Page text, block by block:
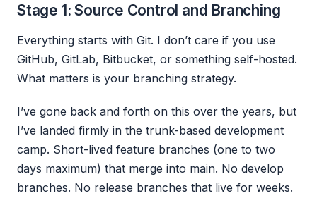
Stage 1: Source Control and Branching
Everything starts with Git. I don’t care if you use
GitHub, GitLab, Bitbucket, or something self-hosted.
What matters is your branching strategy.
I’ve gone back and forth on this over the years, but
I’ve landed firmly in the trunk-based development
camp. Short-lived feature branches (one to two
days maximum) that merge into main. No develop
branches. No release branches that live for weeks.